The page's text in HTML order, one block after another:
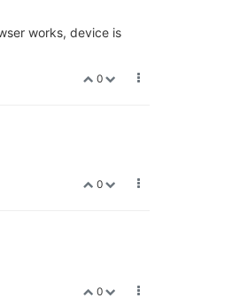
works, device is
0
0
0